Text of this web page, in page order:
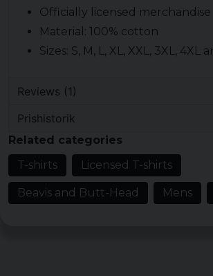
Officially licensed merchandise
Material: 100% cotton
Sizes: S, M, L, XL, XXL, 3XL, 4XL
Reviews (1)
9 months ago
Prishistorik
Related categories
T-shirts
Licensed T-shirts
Beavis and Butt-Head Mens